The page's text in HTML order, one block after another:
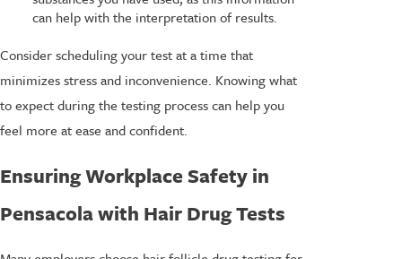
can help with the interpretation of results.
Consider scheduling your test at a time that
minimizes stress and inconvenience. Knowing what
to expect during the testing process can help you
feel more at ease and confident.
Ensuring Workplace Safety in
Pensacola with Hair Drug Tests